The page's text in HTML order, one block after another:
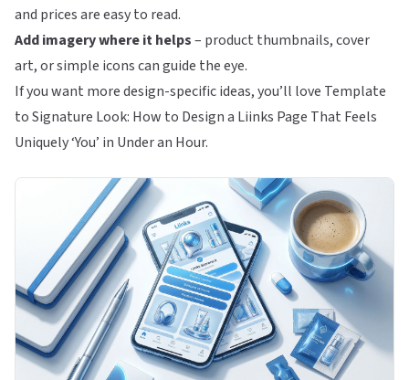
and prices are easy to read.
Add imagery where it helps– product thumbnails, cover
art, or simple icons can guide the eye.
If you want more design-specific ideas, you’ll love Template
to Signature Look: How to Design a Liinks Page That Feels
Uniquely ‘You’ in Under an Hour.